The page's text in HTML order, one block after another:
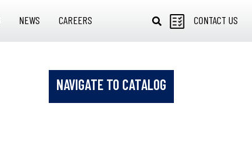
NEWS CAREERS CONTACT US
NAVIGATE TO CATALOG